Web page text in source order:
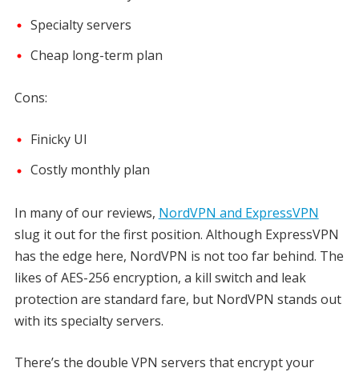
Specialty servers
Cheap long-term plan
Cons:
Finicky UI
Costly monthly plan
In many of our reviews, NordVPN and ExpressVPN
slug it out for the first position. Although ExpressVPN
has the edge here, NordVPN is not too far behind. The
likes of AES-256 encryption, a kill switch and leak
protection are standard fare, but NordVPN stands out
with its specialty servers.
There’s the double VPN servers that encrypt your